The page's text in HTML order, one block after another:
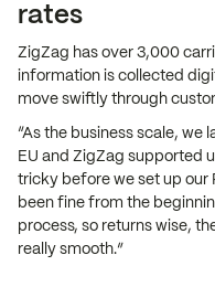
rates
ZigZag has over 3,000
information is collected
move swiftly through
“As the business scale, we
EU and ZigZag supported
tricky before we set up our
been fine from the
process, so returns wise,
really smooth.”